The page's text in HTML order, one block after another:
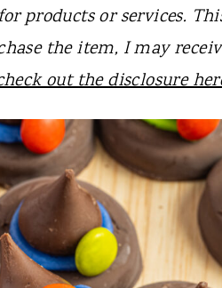
products or services.
the item, I may
out the disclosure